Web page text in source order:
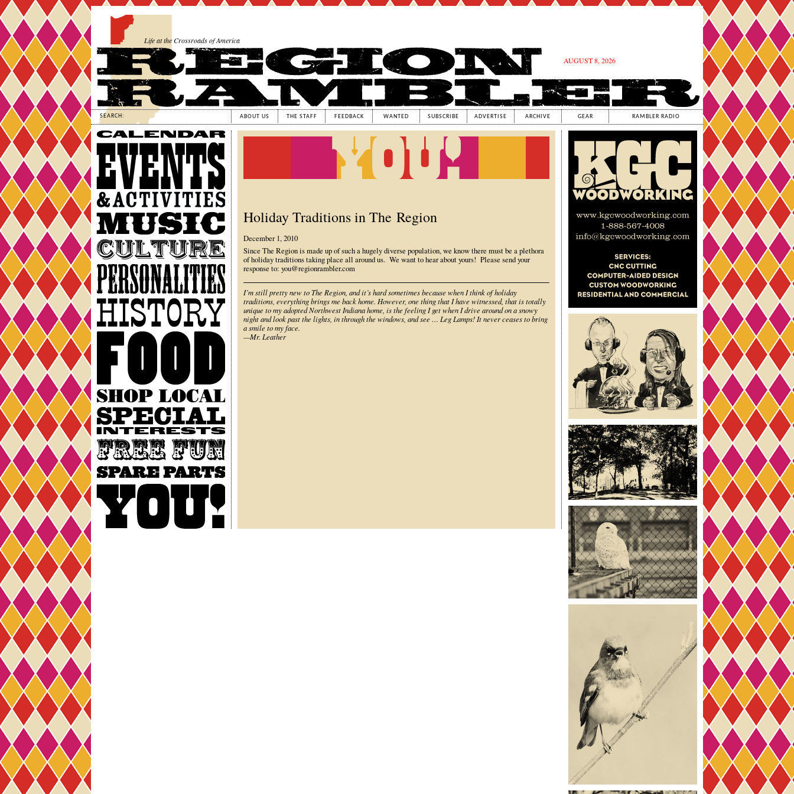
AUGUST 8, 2026
Life at the Crossroads of America
SEARCH: ABOUT US THE STAFF FEEDBACK WANTED SUBSCRIBE ADVERTISE ARCHIVE GEAR RAMBLER RADIO
Holiday Traditions in The Region
December 1, 2010
Since The Region is made up of such a hugely diverse population, we know there must be a plethora
of holiday traditions taking place all around us. We want to hear about yours! Please send your
response to: you@regionrambler.com
I’m still pretty new to The Region, and it’s hard sometimes because when I think of holiday
traditions, everything brings me back home. However, one thing that I have witnessed, that is totally
unique to my adopted Northwest Indiana home, is the feeling I get when I drive around on a snowy
night and look past the lights, in through the windows, and see … Leg Lamps! It never ceases to bring
a smile to my face.
—Mr. Leather
Calendar
Events
&
Activities
Music
Culture
Personalities
History
Food
Shop
Local
Special
Interests
Free
Fun
Spare
Parts
You